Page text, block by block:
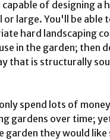
of designing a
or large. You'll be able
hard landscaping
in the garden; then
that is structurally
spend lots of
gardens over time;
garden they would like